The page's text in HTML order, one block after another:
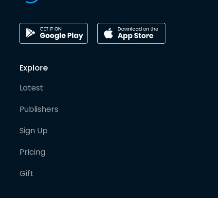
Explore
Latest
Publishers
Sign Up
Pricing
Gift